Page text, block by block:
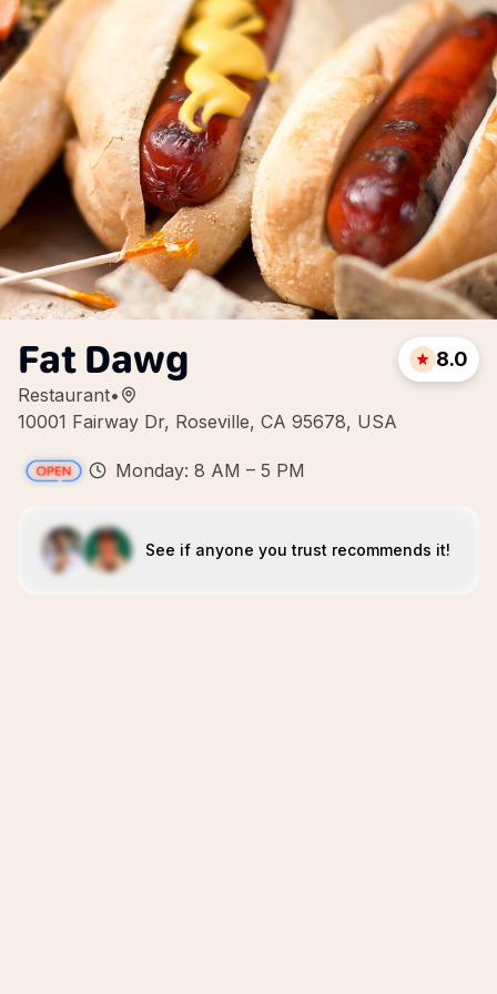
Fat Dawg
Restaurant•
10001 Fairway Dr, Roseville, CA 95678, USA
8.0
Monday: 8 AM – 5 PM
See if anyone you trust recommends it!